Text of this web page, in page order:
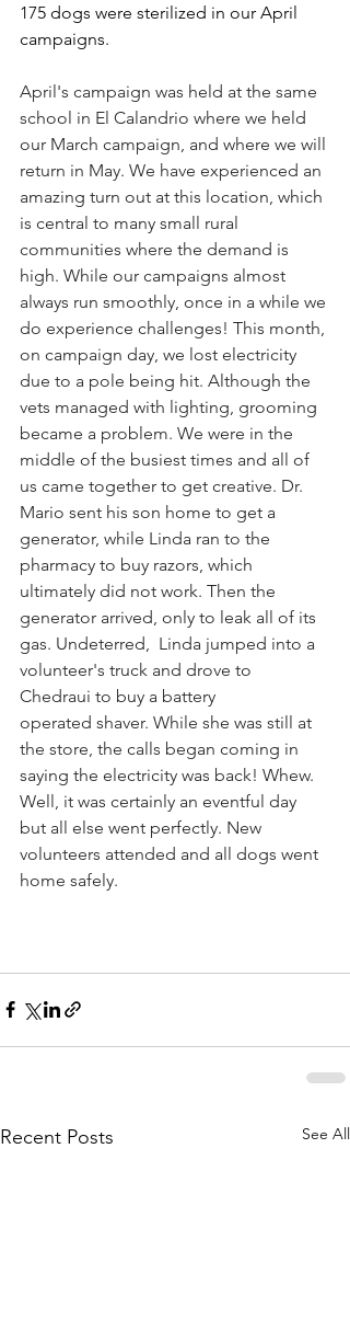
175 dogs were sterilized in our April
campaigns.
April's campaign was held at the same
school in El Calandrio where we held
our March campaign, and where we will
return in May. We have experienced an
amazing turn out at this location, which
is central to many small rural
communities where the demand is
high. While our campaigns almost
always run smoothly, once in a while we
do experience challenges! This month,
on campaign day, we lost electricity
due to a pole being hit. Although the
vets managed with lighting, grooming
became a problem. We were in the
middle of the busiest times and all of
us came together to get creative. Dr.
Mario sent his son home to get a
generator, while Linda ran to the
pharmacy to buy razors, which
ultimately did not work. Then the
generator arrived, only to leak all of its
gas. Undeterred,  Linda jumped into a
volunteer's truck and drove to
Chedraui to buy a battery
operated shaver. While she was still at
the store, the calls began coming in
saying the electricity was back! Whew.
Well, it was certainly an eventful day
but all else went perfectly. New
volunteers attended and all dogs went
home safely.
Recent Posts See All